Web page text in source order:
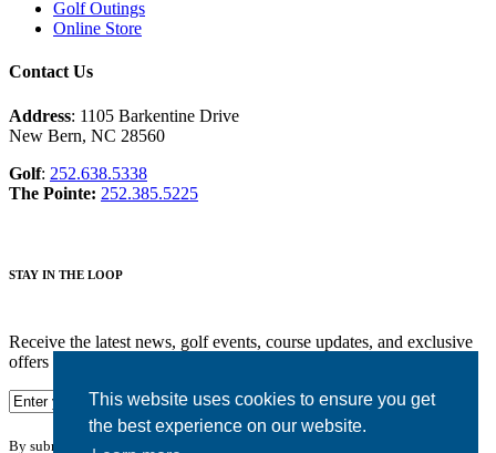
This website uses cookies to ensure you get
the best experience on our website.
Golf Outings
Online Store
Contact Us
Address: 1105 Barkentine Drive
New Bern, NC 28560
Golf: 252.638.5338
The Pointe: 252.385.5225
STAY IN THE LOOP
Receive the latest news, golf events, course updates, and exclusive
offers from Harbour Pointe Golf Club.
By submitting your information you agree to the terms of our